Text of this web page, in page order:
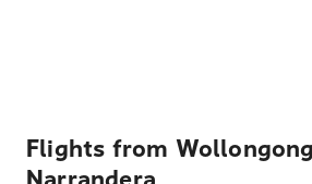
Flights from